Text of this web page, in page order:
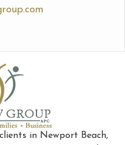
in Newport Beach,